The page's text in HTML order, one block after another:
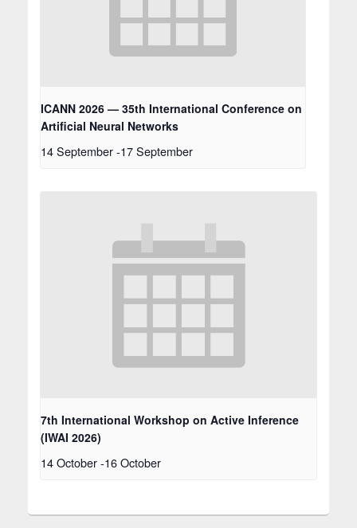
ICANN 2026 — 35th International Conference on
Artificial Neural Networks
14 September-17 September
7th International Workshop on Active Inference
(IWAI 2026)
14 October-16 October